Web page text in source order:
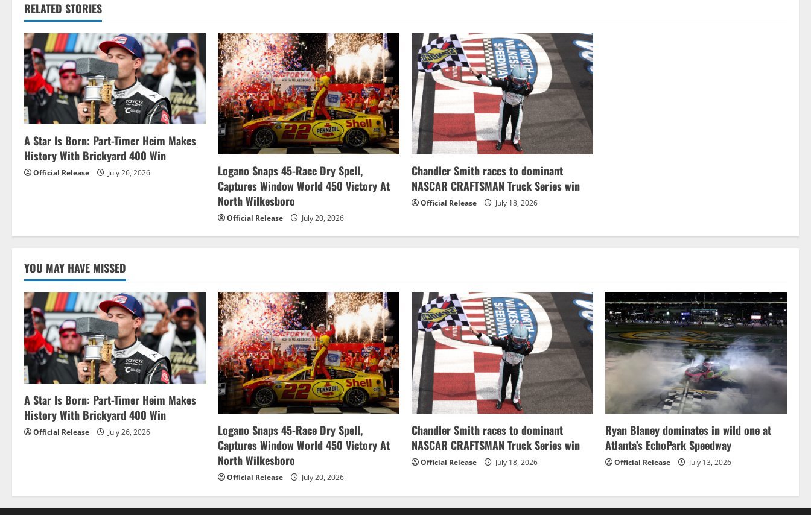
n
a
v
i
g
a
t
RELATED STORIES
A Star Is Born: Part-Timer Heim Makes
History With Brickyard 400 Win
Official Release July 26, 2026
Logano Snaps 45-Race Dry Spell,
Captures Window World 450 Victory At
North Wilkesboro
Official Release July 20, 2026
Chandler Smith races to dominant
NASCAR CRAFTSMAN Truck Series win
Official Release July 18, 2026
YOU MAY HAVE MISSED
A Star Is Born: Part-Timer Heim Makes
History With Brickyard 400 Win
Official Release July 26, 2026
Logano Snaps 45-Race Dry Spell,
Captures Window World 450 Victory At
North Wilkesboro
Official Release July 20, 2026
Chandler Smith races to dominant
NASCAR CRAFTSMAN Truck Series win
Official Release July 18, 2026
Ryan Blaney dominates in wild one at
Atlanta’s EchoPark Speedway
Official Release July 13, 2026